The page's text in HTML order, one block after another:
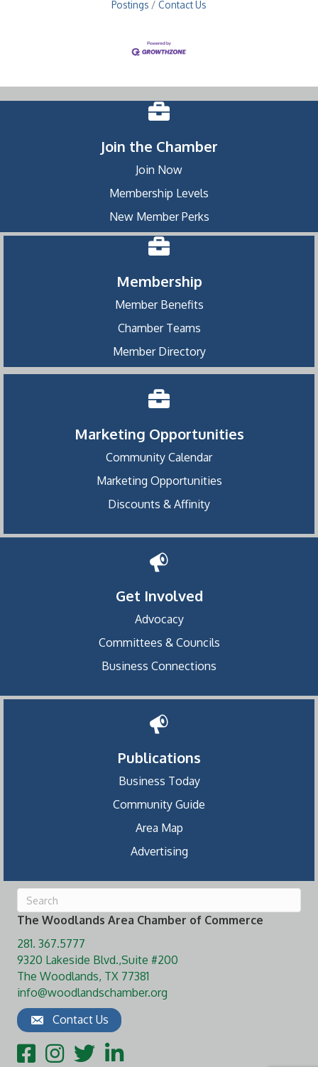
Postings
Contact Us
Join the Chamber
Join Now
Membership Levels
New Member Perks
Membership
Member Benefits
Chamber Teams
Member Directory
Marketing Opportunities
Community Calendar
Marketing Opportunities
Discounts & Affinity
Get Involved
Advocacy
Committees & Councils
Business Connections
Publications
Business Today
Community Guide
Area Map
Advertising
The Woodlands Area Chamber of Commerce
281. 367.5777
9320 Lakeside Blvd.,Suite #200
The Woodlands, TX 77381
info@woodlandschamber.org
Contact Us
FacebookInstagram
TwitterLinkedIn